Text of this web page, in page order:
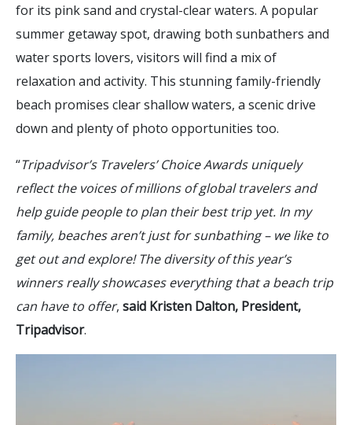
for its pink sand and crystal-clear waters. A popular
summer getaway spot, drawing both sunbathers and
water sports lovers, visitors will find a mix of
relaxation and activity. This stunning family-friendly
beach promises clear shallow waters, a scenic drive
down and plenty of photo opportunities too.
“Tripadvisor’s Travelers’ Choice Awards uniquely
reflect the voices of millions of global travelers and
help guide people to plan their best trip yet. In my
family, beaches aren’t just for sunbathing – we like to
get out and explore! The diversity of this year’s
winners really showcases everything that a beach trip
can have to offer, said Kristen Dalton, President,
Tripadvisor.